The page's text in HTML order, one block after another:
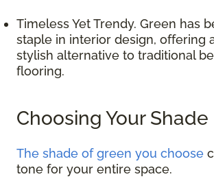
Timeless Yet Trendy. Green has
staple in interior design, offering
stylish alternative to traditional
flooring.
Choosing Your Shade
The shade of green you choose
tone for your entire space.